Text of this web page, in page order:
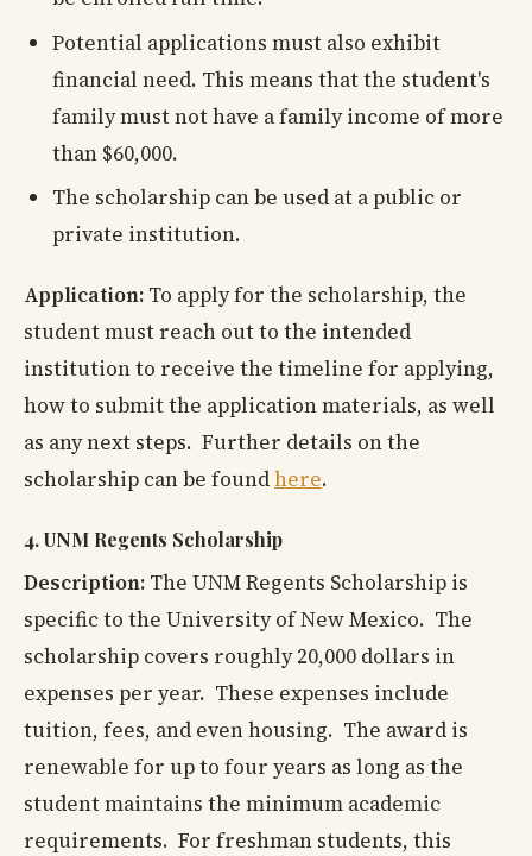
Potential applications must also exhibit
financial need. This means that the student's
family must not have a family income of more
than $60,000.
The scholarship can be used at a public or
private institution.
Application: To apply for the scholarship, the
student must reach out to the intended
institution to receive the timeline for applying,
how to submit the application materials, as well
as any next steps. Further details on the
scholarship can be foundhere.
4. UNM Regents Scholarship
Description: The UNM Regents Scholarship is
specific to the University of New Mexico. The
scholarship covers roughly 20,000 dollars in
expenses per year. These expenses include
tuition, fees, and even housing. The award is
renewable for up to four years as long as the
student maintains the minimum academic
requirements. For freshman students, this